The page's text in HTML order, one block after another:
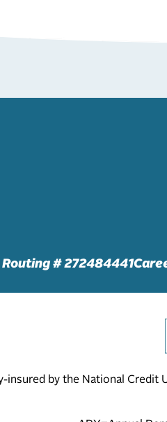
Routing # 272484441
insured by the National Credit